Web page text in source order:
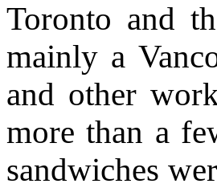
Toronto and
mainly a
and other
more than a
sandwiches